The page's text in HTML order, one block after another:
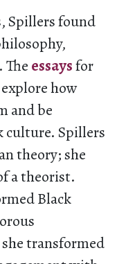
Spillers found
essaysfor
how
and be
culture. Spillers
theory; she
a theorist.
Black
transformed